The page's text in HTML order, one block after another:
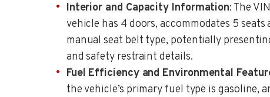
Interior and Capacity Information: The
vehicle has 4 doors, accommodates 5 seats
manual seat belt type, potentially
and safety restraint details.
Fuel Efficiency and Environmental
the vehicle’s primary fuel type is gasoline,